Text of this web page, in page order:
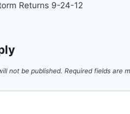
Returns 9-24-12
not be published. Required fields are